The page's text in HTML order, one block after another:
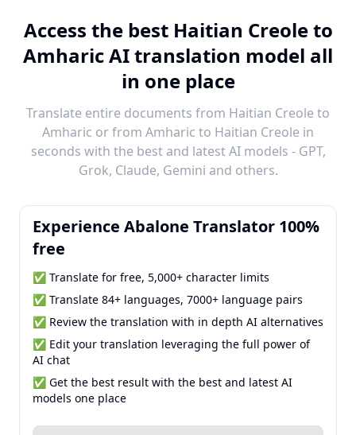
Access the best Haitian Creole to
Amharic AI translation model all
in one place
Translate entire documents from Haitian Creole to
Amharic or from Amharic to Haitian Creole in
seconds with the best and latest AI models - GPT,
Grok, Claude, Gemini and others.
Experience Abalone Translator 100%
free
✅ Translate for free, 5,000+ character limits
✅ Translate 84+ languages, 7000+ language pairs
✅ Review the translation with in depth AI alternatives
✅ Edit your translation leveraging the full power of
AI chat
✅ Get the best result with the best and latest AI
models one place